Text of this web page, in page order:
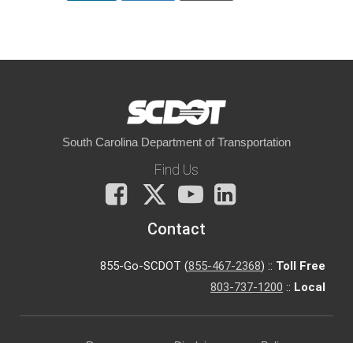
South Carolina Department of Transportation
Find Us
Facebook
X
You
Tube
Contact
855-Go-SCDOT (855-467-2368) :: Toll Free
803-737-1200 :: Local